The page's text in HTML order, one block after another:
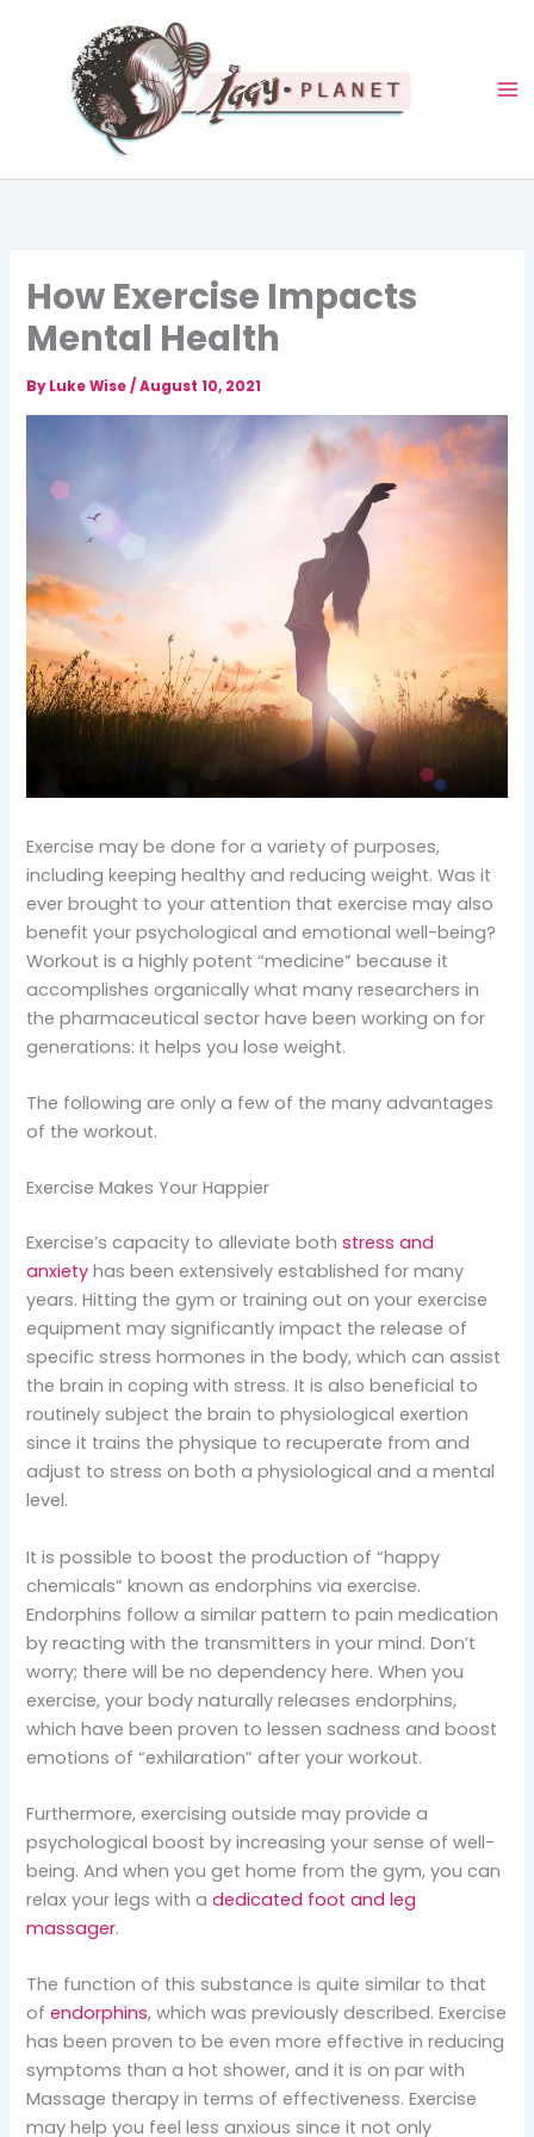
How Exercise Impacts
Mental Health
ByLuke Wise/August 10, 2021
Exercise may be done for a variety of purposes,
including keeping healthy and reducing weight. Was it
ever brought to your attention that exercise may also
benefit your psychological and emotional well-being?
Workout is a highly potent “medicine” because it
accomplishes organically what many researchers in
the pharmaceutical sector have been working on for
generations: it helps you lose weight.
The following are only a few of the many advantages
of the workout.
Exercise Makes Your Happier
Exercise’s capacity to alleviate bothstress and
anxiety has been extensively established for many
years. Hitting the gym or training out on your exercise
equipment may significantly impact the release of
specific stress hormones in the body, which can assist
the brain in coping with stress. It is also beneficial to
routinely subject the brain to physiological exertion
since it trains the physique to recuperate from and
adjust to stress on both a physiological and a mental
level.
It is possible to boost the production of “happy
chemicals” known as endorphins via exercise.
Endorphins follow a similar pattern to pain medication
by reacting with the transmitters in your mind. Don’t
worry; there will be no dependency here. When you
exercise, your body naturally releases endorphins,
which have been proven to lessen sadness and boost
emotions of “exhilaration” after your workout.
Furthermore, exercising outside may provide a
psychological boost by increasing your sense of well-
being. And when you get home from the gym, you can
relax your legs with adedicated foot and leg
massager.
The function of this substance is quite similar to that
ofendorphins, which was previously described. Exercise
has been proven to be even more effective in reducing
symptoms than a hot shower, and it is on par with
Massage therapy in terms of effectiveness. Exercise
may help you feel less anxious since it not only